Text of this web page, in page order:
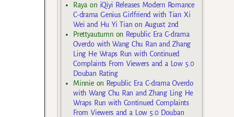
Raya on iQiyi Releases Modern Romance
C-drama Genius Girlfriend with Tian Xi
Wei and Hu Yi Tian on August 2nd
Prettyautumn on Republic Era C-drama
Overdo with Wang Chu Ran and Zhang
Ling He Wraps Run with Continued
Complaints From Viewers and a Low 5.0
Douban Rating
Minnieon Republic Era C-drama Overdo
with Wang Chu Ran and Zhang Ling He
Wraps Run with Continued Complaints
From Viewers and a Low 5.0 Douban